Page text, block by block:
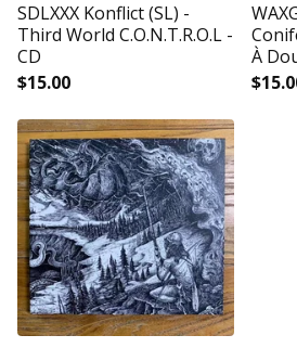
SDLXXX Konflict (SL) -
Third World C.O.N.T.R.O.L -
CD
$15.00
À
$